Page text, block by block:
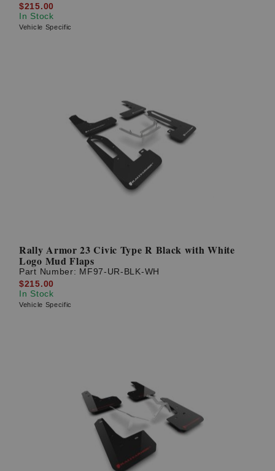
$215.00
In Stock
Vehicle Specific
Rally Armor 23 Civic Type R Black with White
Logo Mud Flaps
Part Number: MF97-UR-BLK-WH
$215.00
In Stock
Vehicle Specific